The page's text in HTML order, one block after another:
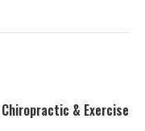
& Exercise